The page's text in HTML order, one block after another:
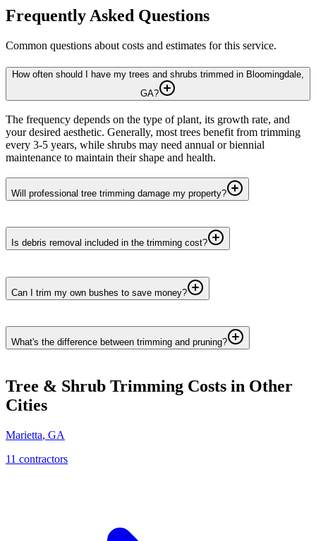
Frequently Asked Questions
Common questions about costs and estimates for this service.
How often should I have my trees and shrubs trimmed in Bloomingdale,
GA?
The frequency depends on the type of plant, its growth rate, and
your desired aesthetic. Generally, most trees benefit from trimming
every 3-5 years, while shrubs may need annual or biennial
maintenance to maintain their shape and health.
Will professional tree trimming damage my property?
Is debris removal included in the trimming cost?
Can I trim my own bushes to save money?
What's the difference between trimming and pruning?
Tree & Shrub Trimming Costs in Other
Cities
Marietta, GA
11 contractors